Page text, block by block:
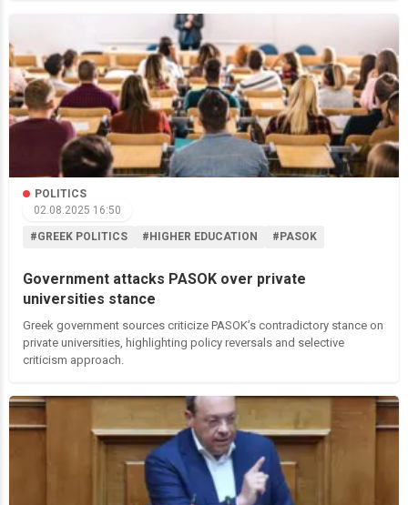
POLITICS
02.08.2025 16:50
#GREEK POLITICS #HIGHER EDUCATION #PASOK
Government attacks PASOK over private
universities stance
Greek government sources criticize PASOK’s contradictory stance on
private universities, highlighting policy reversals and selective
criticism approach.